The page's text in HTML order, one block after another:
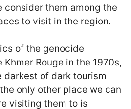
consider them among the
to visit in the region.
of the genocide
Rouge in the 1970s,
darkest of dark tourism
only other place we can
visiting them to is